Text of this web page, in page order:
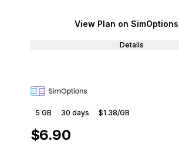
View Plan on SimOptions
Details
5 GB 30 days $1.38/GB
$6.90